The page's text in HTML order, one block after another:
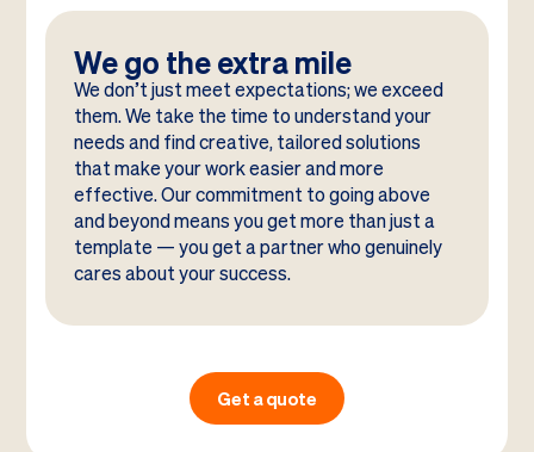
We go the extra mile
We don’t just meet expectations; we exceed
them. We take the time to understand your
needs and find creative, tailored solutions
that make your work easier and more
effective. Our commitment to going above
and beyond means you get more than just a
template — you get a partner who genuinely
cares about your success.
Get a quote